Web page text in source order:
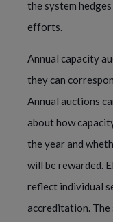
the system
efforts.
Annual capacity
they can
Annual auctions
about how
the year and
will be rewarded.
reflect individual
accreditation. The